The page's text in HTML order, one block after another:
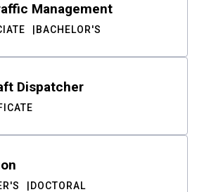
Management
BACHELOR'S
Dispatcher
DOCTORAL